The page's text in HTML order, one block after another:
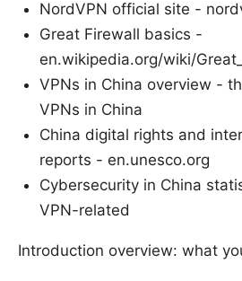
NordVPN official site -
Great Firewall basics -
en.wikipedia.org/wiki/
VPNs in China overview -
VPNs in China
China digital rights and
reports - en.unesco.org
Cybersecurity in China
VPN-related
Introduction overview: what